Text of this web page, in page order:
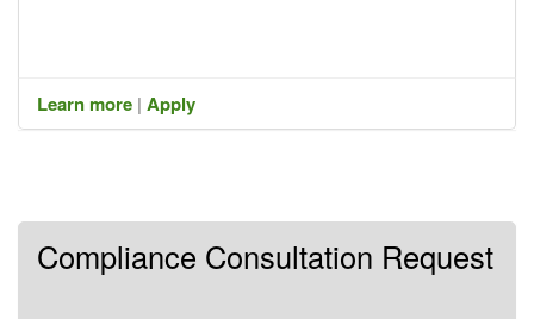
Learn more | Apply
Compliance Consultation Request